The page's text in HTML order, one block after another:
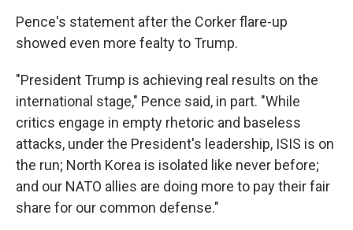
Pence's statement after the Corker flare-up
showed even more fealty to Trump.
"President Trump is achieving real results on the
international stage," Pence said, in part. "While
critics engage in empty rhetoric and baseless
attacks, under the President's leadership, ISIS is on
the run; North Korea is isolated like never before;
and our NATO allies are doing more to pay their fair
share for our common defense."